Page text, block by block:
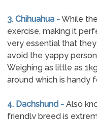
3. Chihuahua -While
exercise, making it
very essential that
avoid the yappy
Weighing as little as
around which is handy
4. Dachshund -Also
friendly breed is